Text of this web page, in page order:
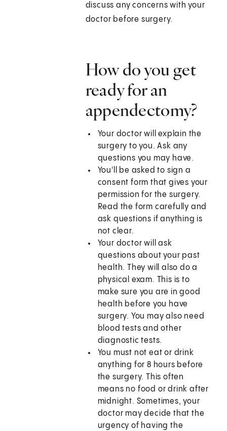
discuss any concerns with your
doctor before surgery.
How do you get
ready for an
appendectomy?
Your doctor will explain the
surgery to you. Ask any
questions you may have.
You'll be asked to sign a
consent form that gives your
permission for the surgery.
Read the form carefully and
ask questions if anything is
not clear.
Your doctor will ask
questions about your past
health. They will also do a
physical exam. This is to
make sure you are in good
health before you have
surgery. You may also need
blood tests and other
diagnostic tests.
You must not eat or drink
anything for 8 hours before
the surgery. This often
means no food or drink after
midnight. Sometimes, your
doctor may decide that the
urgency of having the